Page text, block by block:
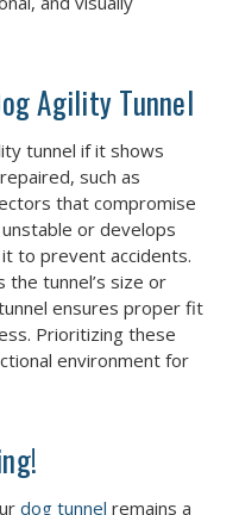
Agility Tunnel
tunnel if it shows
such as
that compromise
or develops
to prevent accidents.
tunnel’s size or
ensures proper fit
Prioritizing these
environment for
dog tunnel remains a